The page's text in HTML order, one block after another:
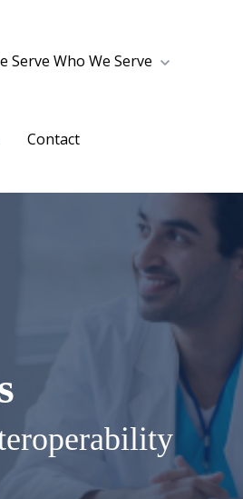
Serve Who We Serve
Contact